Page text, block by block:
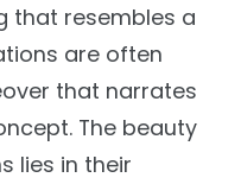
that resembles a
are often
that narrates
The beauty
lies in their